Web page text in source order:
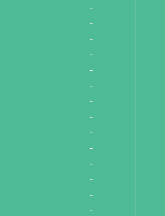
-
-
-
-
-
-
-
-
-
-
-
-
-
-